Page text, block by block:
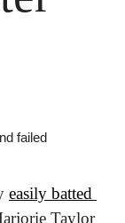
failed
easily batted
Taylor